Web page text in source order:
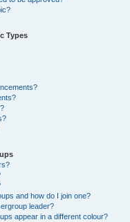
Types
and how do I join one?
leader?
appear in a different colour?